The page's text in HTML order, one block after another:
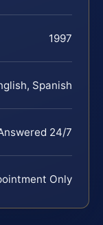
1997
Spanish
24/7
Only